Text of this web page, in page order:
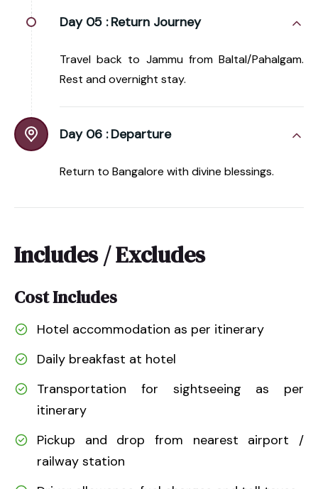
Day 05 : Return Journey
Travel back to Jammu from Baltal/Pahalgam.
Rest and overnight stay.
Day 06 : Departure
Return to Bangalore with divine blessings.
Includes / Excludes
Cost Includes
Hotel accommodation as per itinerary
Daily breakfast at hotel
Transportation for sightseeing as per
itinerary
Pickup and drop from nearest airport /
railway station